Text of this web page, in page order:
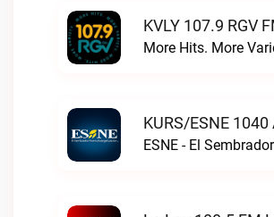
KVLY 107.9 RGV
More Hits. More
KURS/ESNE